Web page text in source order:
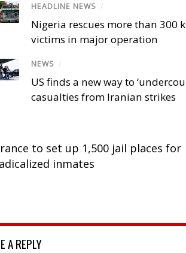
HEADLINE NEWS /
Nigeria rescues more than 300
victims in major operation
NEWS /
US finds a new way to
casualties from Iranian strikes
to set up 1,500 jail places for
inmates
A REPLY